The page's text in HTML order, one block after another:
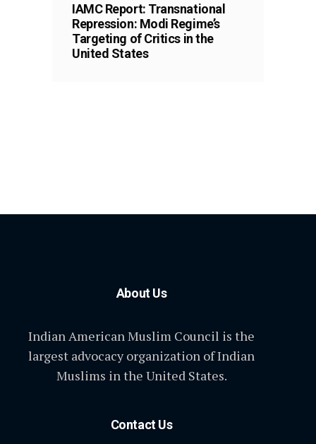
IAMC Report: Transnational
Repression: Modi Regime’s
Targeting of Critics in the
United States
About Us
Indian American Muslim Council is the
largest advocacy organization of Indian
Muslims in the United States.
Contact Us